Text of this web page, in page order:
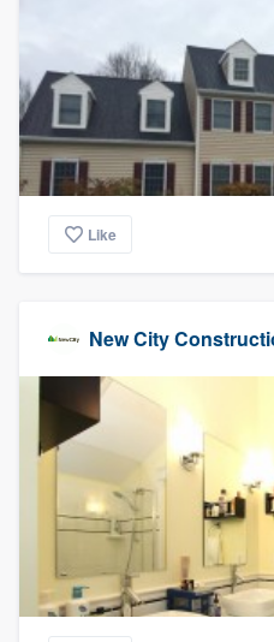
Like
New City
Welcome to
community
Get started
Fill out this form, or
9223. We'll answer
you a demo, and
Our flat-rate pricing
to survey who you
without having to